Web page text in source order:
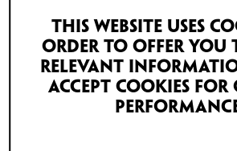
This website uses
order to offer you
relevant
accept cookies for
PRICE
€163